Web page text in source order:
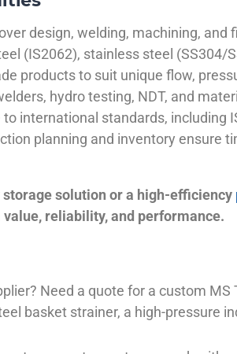
design, welding, machining, and
(IS2062), stainless steel (SS304/
products to suit unique flow,
hydro testing, NDT, and
international standards, including
planning and inventory ensure
solution or a high-efficiency
reliability, and performance.
Need a quote for a custom
basket strainer, a high-pressure